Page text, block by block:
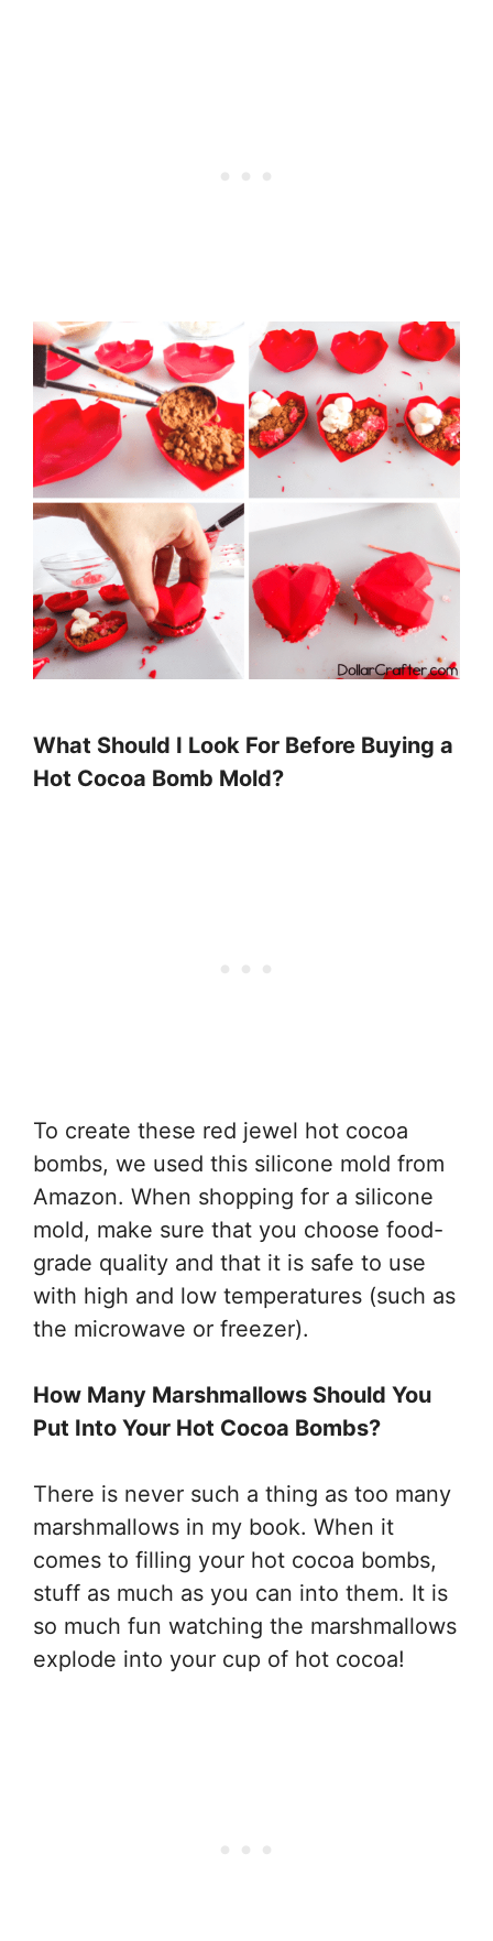
What Should I Look For Before Buying a
Hot Cocoa Bomb Mold?
To create these red jewel hot cocoa
bombs, we used this silicone mold from
Amazon. When shopping for a silicone
mold, make sure that you choose food-
grade quality and that it is safe to use
with high and low temperatures (such as
the microwave or freezer).
How Many Marshmallows Should You
Put Into Your Hot Cocoa Bombs?
There is never such a thing as too many
marshmallows in my book. When it
comes to filling your hot cocoa bombs,
stuff as much as you can into them. It is
so much fun watching the marshmallows
explode into your cup of hot cocoa!